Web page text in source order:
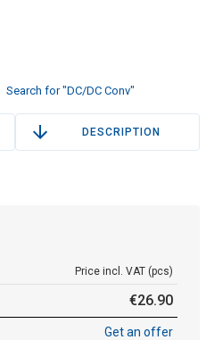
Search for "DC/DC Conv"
DESCRIPTION
Price incl. VAT (pcs)
€26.90
Get an offer